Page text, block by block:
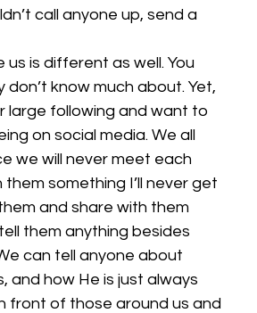
call anyone up, send a
is different as well. You
know much about. Yet,
large following and want to
on social media. We all
we will never meet each
something I’ll never get
and share with them
them anything besides
can tell anyone about
and how He is just always
front of those around us and